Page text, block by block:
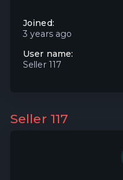
Joined:
3 years ago
User name:
Seller 117
Seller 117